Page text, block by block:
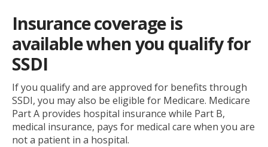
Insurance coverage is
available when you qualify for
SSDI
If you qualify and are approved for benefits through
SSDI, you may also be eligible for Medicare. Medicare
Part A provides hospital insurance while Part B,
medical insurance, pays for medical care when you are
not a patient in a hospital.